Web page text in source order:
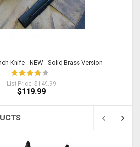
Knife - NEW - Solid Brass Version
List Price:$149.99
$119.99